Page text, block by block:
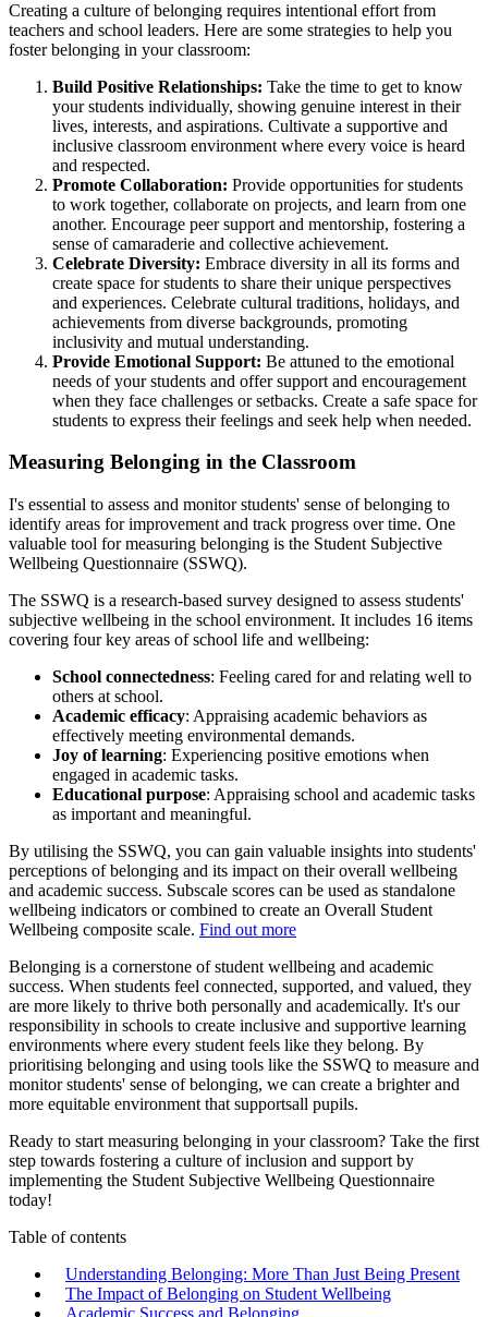
Creating a culture of belonging requires intentional effort from
teachers and school leaders. Here are some strategies to help you
foster belonging in your classroom:
Build Positive Relationships: Take the time to get to know
your students individually, showing genuine interest in their
lives, interests, and aspirations. Cultivate a supportive and
inclusive classroom environment where every voice is heard
and respected.
Promote Collaboration: Provide opportunities for students
to work together, collaborate on projects, and learn from one
another. Encourage peer support and mentorship, fostering a
sense of camaraderie and collective achievement.
Celebrate Diversity: Embrace diversity in all its forms and
create space for students to share their unique perspectives
and experiences. Celebrate cultural traditions, holidays, and
achievements from diverse backgrounds, promoting
inclusivity and mutual understanding.
Provide Emotional Support: Be attuned to the emotional
needs of your students and offer support and encouragement
when they face challenges or setbacks. Create a safe space for
students to express their feelings and seek help when needed.
Measuring Belonging in the Classroom
I's essential to assess and monitor students' sense of belonging to
identify areas for improvement and track progress over time. One
valuable tool for measuring belonging is the Student Subjective
Wellbeing Questionnaire (SSWQ).
The SSWQ is a research-based survey designed to assess students'
subjective wellbeing in the school environment. It includes 16 items
covering four key areas of school life and wellbeing:
School connectedness: Feeling cared for and relating well to
others at school.
Academic efficacy: Appraising academic behaviors as
effectively meeting environmental demands.
Joy of learning: Experiencing positive emotions when
engaged in academic tasks.
Educational purpose: Appraising school and academic tasks
as important and meaningful.
By utilising the SSWQ, you can gain valuable insights into students'
perceptions of belonging and its impact on their overall wellbeing
and academic success. Subscale scores can be used as standalone
wellbeing indicators or combined to create an Overall Student
Wellbeing composite scale. Find out more
Belonging is a cornerstone of student wellbeing and academic
success. When students feel connected, supported, and valued, they
are more likely to thrive both personally and academically. It's our
responsibility in schools to create inclusive and supportive learning
environments where every student feels like they belong. By
prioritising belonging and using tools like the SSWQ to measure and
monitor students' sense of belonging, we can create a brighter and
more equitable environment that supportsall pupils.
Ready to start measuring belonging in your classroom? Take the first
step towards fostering a culture of inclusion and support by
implementing the Student Subjective Wellbeing Questionnaire
today!
Table of contents
Understanding Belonging: More Than Just Being Present
The Impact of Belonging on Student Wellbeing
Academic Success and Belonging